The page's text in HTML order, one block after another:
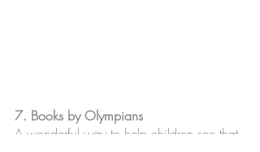
7. Books by Olympians
A wonderful way to help children see that